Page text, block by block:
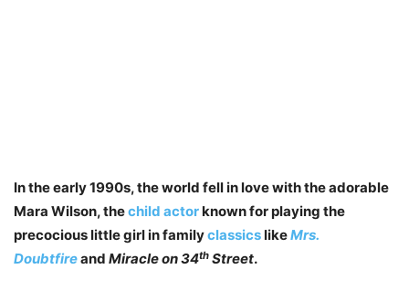
In the early 1990s, the world fell in love with the adorable
Mara Wilson, thechild actorknown for playing the
precocious little girl in familyclassicslikeMrs.
Doubtfireand Miracle on 34th Street.